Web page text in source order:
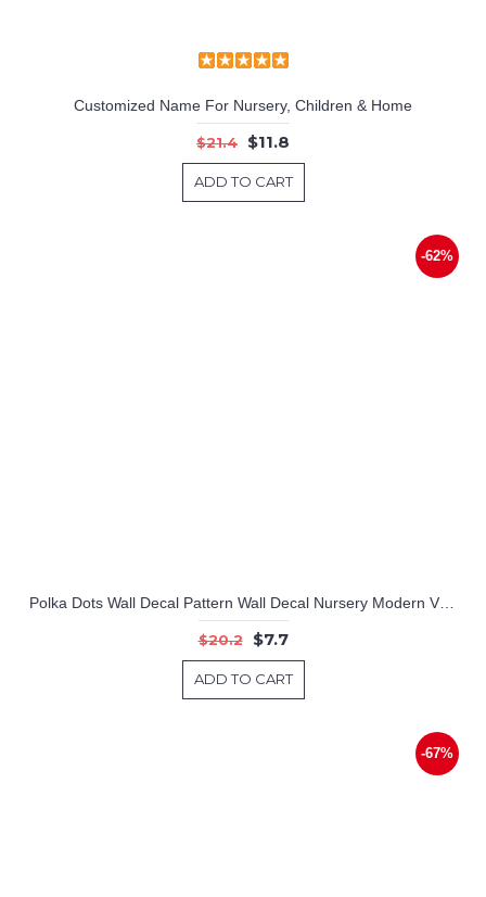
Customized Name For Nursery, Children & Home
$21.4 $11.8
ADD TO CART
-62%
$20.2 $7.7
ADD TO CART
-67%